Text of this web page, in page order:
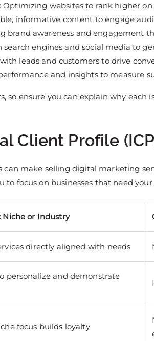
: Optimizing websites to rank higher on
informative content to engage
brand awareness and engagement
search engines and social media to
leads and customers to drive
and insights to measure
so ensure you can explain why each
Client Profile
can make selling digital marketing
to focus on businesses that need
Niche or Industry
directly aligned with needs
personalize and demonstrate
focus builds loyalty